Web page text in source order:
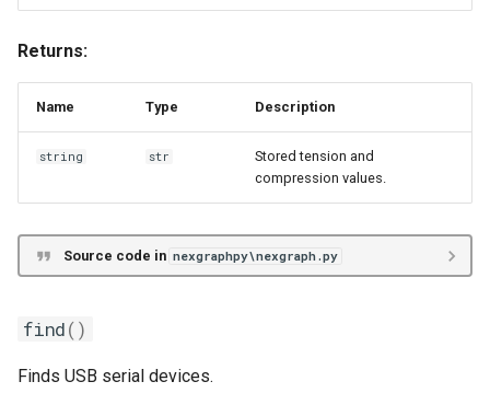
Returns:
Name Type Description
string str
Stored tension and
compression values.
Source code in nexgraphpy\nexgraph.py
find()
Finds USB serial devices.